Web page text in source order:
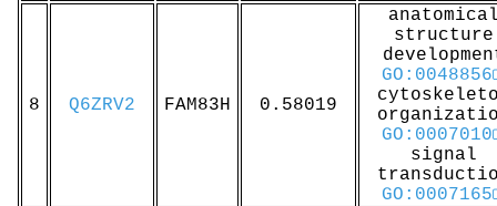
8 Q6ZRV2 FAM83H 0.58019
structure
GO:0048856
GO:0007010
signal
GO:0007165